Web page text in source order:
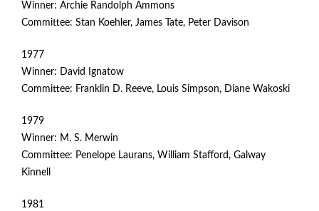
Winner: Archie Randolph Ammons
Committee: Stan Koehler, James Tate, Peter Davison
1977
Winner: David Ignatow
Committee: Franklin D. Reeve, Louis Simpson, Diane Wakoski
1979
Winner: M. S. Merwin
Committee: Penelope Laurans, William Stafford, Galway
Kinnell
1981